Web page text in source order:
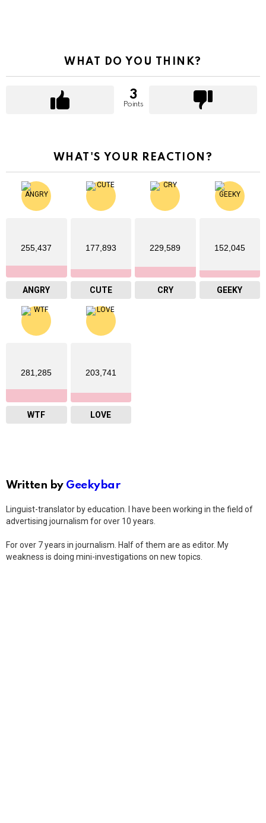
WHAT DO YOU THINK?
3
Points
WHAT'S YOUR REACTION?
255,437
ANGRY
177,893
CUTE
229,589
CRY
152,045
GEEKY
281,285
WTF
203,741
LOVE
Written by Geekybar
Linguist-translator by education. I have been working in the field of
advertising journalism for over 10 years.
For over 7 years in journalism. Half of them are as editor. My
weakness is doing mini-investigations on new topics.